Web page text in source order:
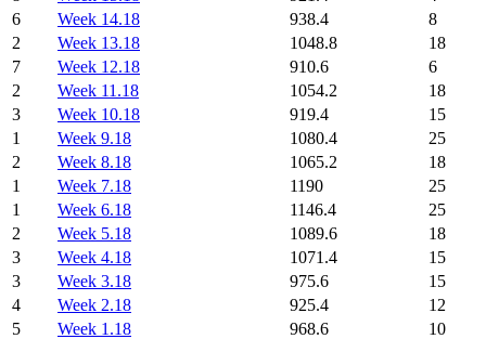
6
Week 14.18 938.4
8
2
Week 13.18 1048.8
18
7
Week 12.18 910.6
6
2
Week 11.18 1054.2
18
3
Week 10.18 919.4
15
1
Week 9.18 1080.4
25
2
Week 8.18 1065.2
18
1
Week 7.18 1190
25
1
Week 6.18 1146.4
25
2
Week 5.18 1089.6
18
3
Week 4.18 1071.4
15
3
Week 3.18 975.6
15
4
Week 2.18 925.4
12
5
Week 1.18 968.6 10